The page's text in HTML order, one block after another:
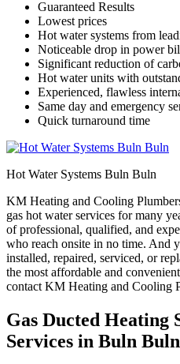
Guaranteed Results
Lowest prices
Hot water systems from
Noticeable drop in power
Significant reduction of
Hot water units with
Experienced, flawless
Same day and emergency
Quick turnaround time
Hot Water Systems Buln Buln
KM Heating and Cooling
gas hot water services for many
of professional, qualified, and
who reach onsite in no time. And
installed, repaired, serviced, or
the most affordable and
contact KM Heating and Cooling
Gas Ducted Heating
Services in Buln Buln